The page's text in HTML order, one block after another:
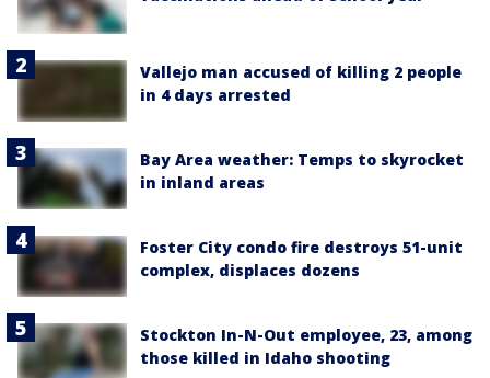
Vallejo man accused of killing 2 people
in 4 days arrested
Bay Area weather: Temps to skyrocket
in inland areas
Foster City condo fire destroys 51-unit
complex, displaces dozens
Stockton In-N-Out employee, 23, among
those killed in Idaho shooting